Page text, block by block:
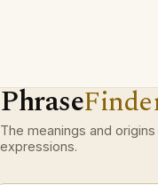
Phrase
The meanings and
expressions.